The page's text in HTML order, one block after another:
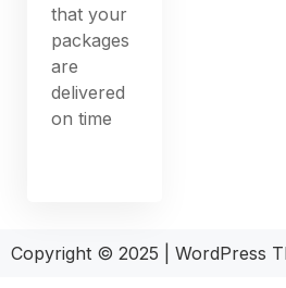
that your
packages
are
delivered
on time
Copyright © 2025 WordPress